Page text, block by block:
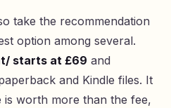
take the recommendation
option among several.
starts at £69 and
and Kindle files. It
is worth more than the fee,